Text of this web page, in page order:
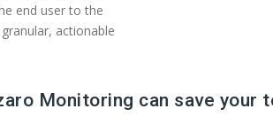
end user to the
actionable
Monitoring can save your